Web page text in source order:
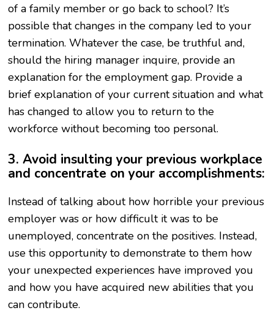
of a family member or go back to school? It’s
possible that changes in the company led to your
termination. Whatever the case, be truthful and,
should the hiring manager inquire, provide an
explanation for the employment gap. Provide a
brief explanation of your current situation and what
has changed to allow you to return to the
workforce without becoming too personal.
3. Avoid insulting your previous workplace
and concentrate on your accomplishments:
Instead of talking about how horrible your previous
employer was or how difficult it was to be
unemployed, concentrate on the positives. Instead,
use this opportunity to demonstrate to them how
your unexpected experiences have improved you
and how you have acquired new abilities that you
can contribute.